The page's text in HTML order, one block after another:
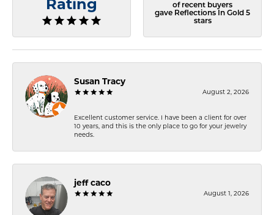
Rating
of recent buyers
gave Reflections In Gold 5
stars
Susan Tracy
August 2, 2026
Excellent customer service. I have been a client for over
10 years, and this is the only place to go for your jewelry
needs.
jeff caco
August 1, 2026